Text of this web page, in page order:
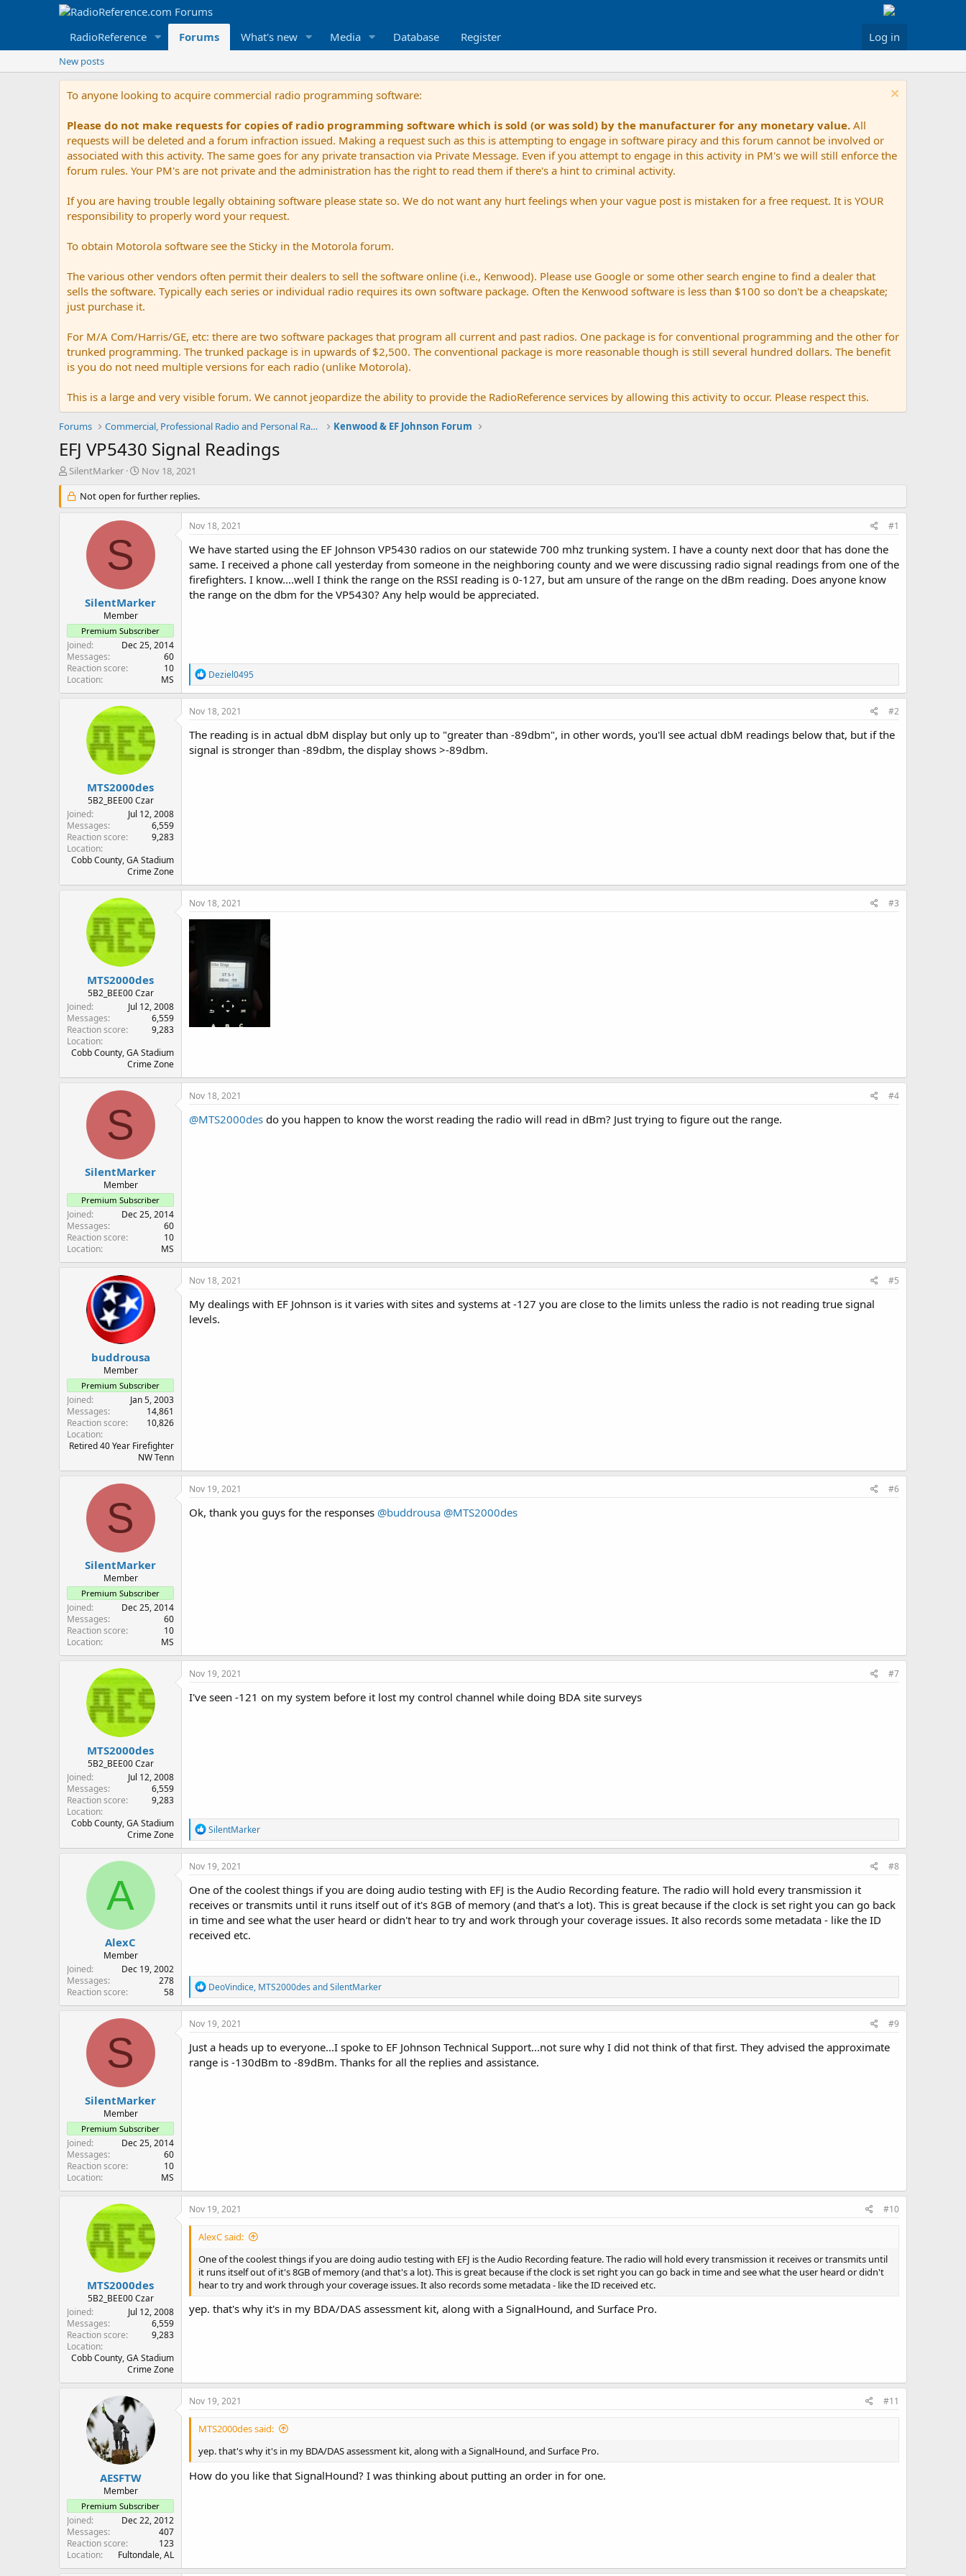
RadioReference Forums What's new Media Database Register Log in
New posts
To anyone looking to acquire commercial radio programming software:
Please do not make requests for copies of radio programming software which is sold (or was sold) by the manufacturer for any monetary value. All
requests will be deleted and a forum infraction issued. Making a request such as this is attempting to engage in software piracy and this forum cannot be involved or
associated with this activity. The same goes for any private transaction via Private Message. Even if you attempt to engage in this activity in PM's we will still enforce the
forum rules. Your PM's are not private and the administration has the right to read them if there's a hint to criminal activity.
If you are having trouble legally obtaining software please state so. We do not want any hurt feelings when your vague post is mistaken for a free request. It is YOUR
responsibility to properly word your request.
To obtain Motorola software see the Sticky in the Motorola forum.
The various other vendors often permit their dealers to sell the software online (i.e., Kenwood). Please use Google or some other search engine to find a dealer that
sells the software. Typically each series or individual radio requires its own software package. Often the Kenwood software is less than $100 so don't be a cheapskate;
just purchase it.
For M/A Com/Harris/GE, etc: there are two software packages that program all current and past radios. One package is for conventional programming and the other for
trunked programming. The trunked package is in upwards of $2,500. The conventional package is more reasonable though is still several hundred dollars. The benefit
is you do not need multiple versions for each radio (unlike Motorola).
This is a large and very visible forum. We cannot jeopardize the ability to provide the RadioReference services by allowing this activity to occur. Please respect this.
Forums Commercial, Professional Radio and Personal Radio Kenwood & EF Johnson Forum
EFJ VP5430 Signal Readings
T
r
e
r
SilentMarker
S
a
r
d
Nov 18, 2021
Not open for further replies.
S
SilentMarker
Member
Premium Subscriber
Joined
Dec 25, 2014
Messages
60
Reaction score
10
Location
MS
Nov 18, 2021 #1
We have started using the EF Johnson VP5430 radios on our statewide 700 mhz trunking system. I have a county next door that has done the
same. I received a phone call yesterday from someone in the neighboring county and we were discussing radio signal readings from one of the
firefighters. I know....well I think the range on the RSSI reading is 0-127, but am unsure of the range on the dBm reading. Does anyone know
the range on the dbm for the VP5430? Any help would be appreciated.
R
e
a
c
o
n
Deziel0495
MTS2000des
5B2_BEE00 Czar
Joined
Jul 12, 2008
Messages
6,559
Reaction score
9,283
Location
Cobb County, GA Stadium
Crime Zone
Nov 18, 2021 #2
The reading is in actual dbM display but only up to "greater than -89dbm", in other words, you'll see actual dbM readings below that, but if the
signal is stronger than -89dbm, the display shows >-89dbm.
MTS2000des
5B2_BEE00 Czar
Joined
Jul 12, 2008
Messages
6,559
Reaction score
9,283
Location
Cobb County, GA Stadium
Crime Zone
Nov 18, 2021 #3
S
SilentMarker
Member
Premium Subscriber
Joined
Dec 25, 2014
Messages
60
Reaction score
10
Location
MS
Nov 18, 2021 #4
@MTS2000des do you happen to know the worst reading the radio will read in dBm? Just trying to figure out the range.
buddrousa
Member
Premium Subscriber
Joined
Jan 5, 2003
Messages
14,861
Reaction score
10,826
Location
Retired 40 Year Firefighter
NW Tenn
Nov 18, 2021 #5
My dealings with EF Johnson is it varies with sites and systems at -127 you are close to the limits unless the radio is not reading true signal
levels.
S
SilentMarker
Member
Premium Subscriber
Joined
Dec 25, 2014
Messages
60
Reaction score
10
Location
MS
Nov 19, 2021 #6
Ok, thank you guys for the responses @buddrousa @MTS2000des
MTS2000des
5B2_BEE00 Czar
Joined
Jul 12, 2008
Messages
6,559
Reaction score
9,283
Location
Cobb County, GA Stadium
Crime Zone
Nov 19, 2021 #7
I've seen -121 on my system before it lost my control channel while doing BDA site surveys
R
e
a
c
i
o
n
s
:
SilentMarker
A
AlexC
Member
Joined
Dec 19, 2002
Messages
278
Reaction score
58
Nov 19, 2021 #8
One of the coolest things if you are doing audio testing with EFJ is the Audio Recording feature. The radio will hold every transmission it
receives or transmits until it runs itself out of it's 8GB of memory (and that's a lot). This is great because if the clock is set right you can go back
in time and see what the user heard or didn't hear to try and work through your coverage issues. It also records some metadata - like the ID
received etc.
R
e
a
c
o
n
DeoVindice, MTS2000des andSilentMarker
S
SilentMarker
Member
Premium Subscriber
Joined
Dec 25, 2014
Messages
60
Reaction score
10
Location
MS
Nov 19, 2021 #9
Just a heads up to everyone...I spoke to EF Johnson Technical Support...not sure why I did not think of that first. They advised the approximate
range is -130dBm to -89dBm. Thanks for all the replies and assistance.
MTS2000des
5B2_BEE00 Czar
Joined
Jul 12, 2008
Messages
6,559
Reaction score
9,283
Location
Cobb County, GA Stadium
Crime Zone
Nov 19, 2021 #10
AlexC said:
One of the coolest things if you are doing audio testing with EFJ is the Audio Recording feature. The radio will hold every transmission it receives or transmits until
it runs itself out of it's 8GB of memory (and that's a lot). This is great because if the clock is set right you can go back in time and see what the user heard or didn't
hear to try and work through your coverage issues. It also records some metadata - like the ID received etc.
yep. that's why it's in my BDA/DAS assessment kit, along with a SignalHound, and Surface Pro.
AESFTW
Member
Premium Subscriber
Joined
Dec 22, 2012
Messages
407
Reaction score
123
Location
Fultondale, AL
Nov 19, 2021 #11
MTS2000des said:
yep. that's why it's in my BDA/DAS assessment kit, along with a SignalHound, and Surface Pro.
How do you like that SignalHound? I was thinking about putting an order in for one.